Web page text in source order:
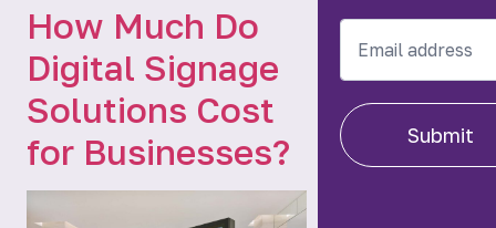
How Much Do
Digital Signage
Solutions Cost
for Businesses?
Submit